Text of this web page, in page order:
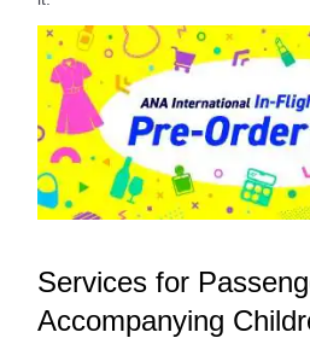
Services for
Accompanying